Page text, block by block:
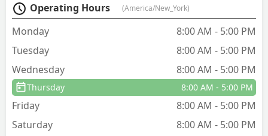
Operating Hours (America/New_York)
Monday
8:00 AM - 5:00 PM
Tuesday
8:00 AM - 5:00 PM
Wednesday
8:00 AM - 5:00 PM
Thursday 8:00 AM - 5:00 PM
Friday
8:00 AM - 5:00 PM
Saturday
8:00 AM - 5:00 PM